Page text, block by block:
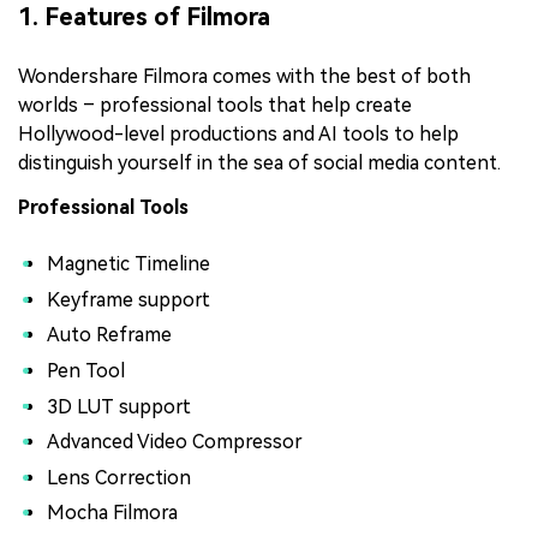
1. Features of Filmora
Wondershare Filmora comes with the best of both
worlds – professional tools that help create
Hollywood-level productions and AI tools to help
distinguish yourself in the sea of social media content.
Professional Tools
Magnetic Timeline
Keyframe support
Auto Reframe
Pen Tool
3D LUT support
Advanced Video Compressor
Lens Correction
Mocha Filmora